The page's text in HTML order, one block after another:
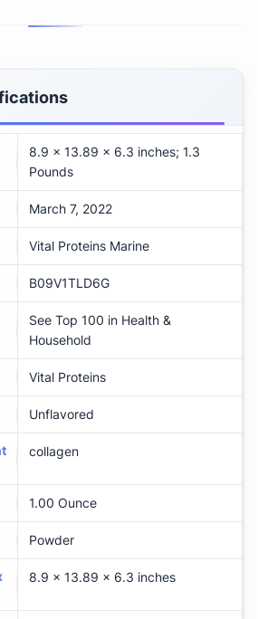
8.9 x 13.89 x 6.3 inches; 1.3
Pounds
March 7, 2022
Vital Proteins Marine
B09V1TLD6G
See Top 100 in Health &
Household
Vital Proteins
Unflavored
collagen
1.00 Ounce
Powder
8.9 x 13.89 x 6.3 inches